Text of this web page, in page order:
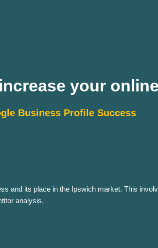
your
Business Profile Success
and its place in the Ipswich market. This
analysis.